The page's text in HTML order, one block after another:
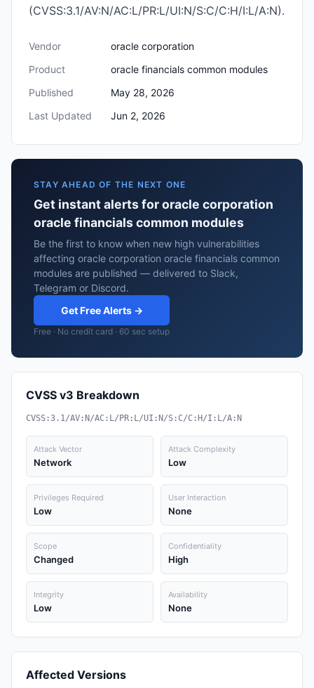
(CVSS:3.1/AV:N/AC:L/PR:L/UI:N/S:C/C:H/I:L/A:N).
Vendor
oracle corporation
Product
oracle financials common modules
Published
May 28, 2026
Last Updated
Jun 2, 2026
STAY AHEAD OF THE NEXT ONE
Get instant alerts for oracle corporation
oracle financials common modules
Be the first to know when new high vulnerabilities
affecting oracle corporation oracle financials common
modules are published — delivered to Slack,
Telegram or Discord.
Get Free Alerts →
Free · No credit card · 60 sec setup
CVSS v3 Breakdown
CVSS:3.1/AV:N/AC:L/PR:L/UI:N/S:C/C:H/I:L/A:N
Attack Vector
Network
Attack Complexity
Low
Privileges Required
Low
User Interaction
None
Scope
Changed
Confidentiality
High
Integrity
Low
Availability
None
Affected Versions